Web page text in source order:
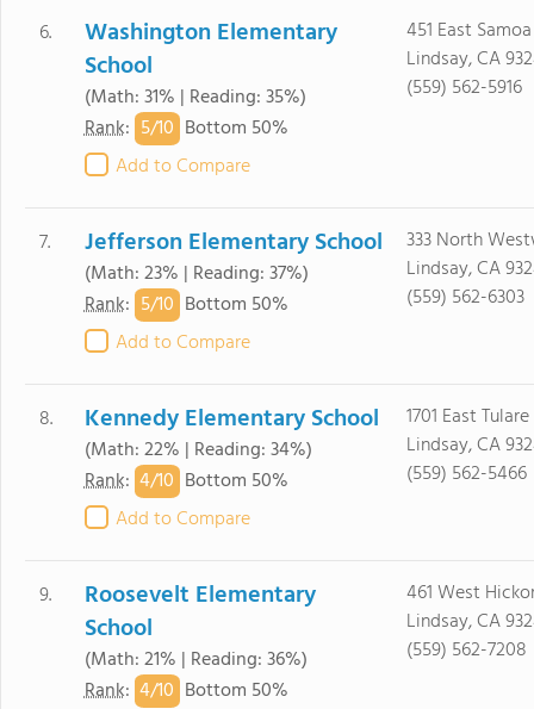
6.
Washington Elementary
School
(Math: 31% | Reading: 35%)
Rank: 5/10 Bottom 50%
Add to Compare
451 East
Lindsay, CA
(559) 562-5916
7. Jefferson Elementary School
(Math: 23% | Reading: 37%)
Rank: 5/10 Bottom 50%
Add to Compare
333 North
Lindsay, CA
(559) 562-6303
8. Kennedy Elementary School
(Math: 22% | Reading: 34%)
Rank: 4/10 Bottom 50%
Add to Compare
1701 East Tulare
Lindsay, CA
(559) 562-5466
9.
Roosevelt Elementary
School
(Math: 21% | Reading: 36%)
Rank: 4/10 Bottom 50%
461 West
Lindsay, CA
(559) 562-7208